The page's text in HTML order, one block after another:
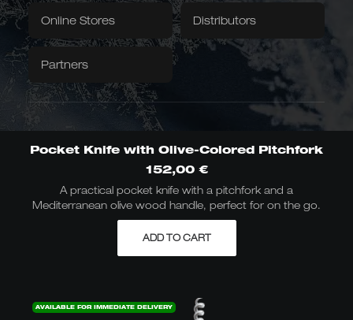
Caminada
Developed with Michelin-
starred chef Andreas
Balkhauser Cottages
Limited Special Edition
Asian Forms
Tablecloth Napkins
Downloads / Videos Factory Outlet
Online Stores Distributors
Partners
Pocket Knife with Olive-Colored Pitchfork
152,00 €
A practical pocket knife with a pitchfork and a
Mediterranean olive wood handle, perfect for on the go.
ADD TO CART
AVAILABLE FOR IMMEDIATE DELIVERY